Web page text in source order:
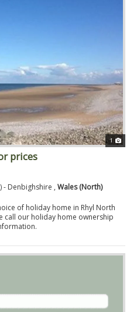
1
prices
- Denbighshire , Wales (North)
of holiday home in Rhyl North
call our holiday home ownership